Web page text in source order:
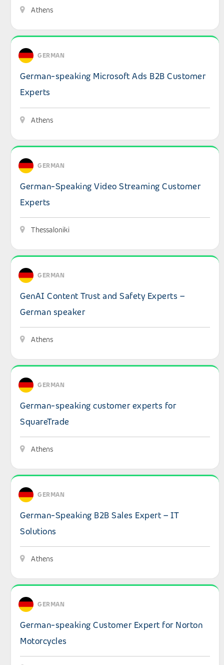
Athens
View details: German-speaking Microsoft Ads B2B
GERMAN
German-speaking Microsoft Ads B2B Customer
Experts
Athens
View details: German-Speaking Video Streaming
GERMAN
German-Speaking Video Streaming Customer
Experts
Thessaloniki
View details: GenAI Content Trust and Safety Experts –
GERMAN
GenAI Content Trust and Safety Experts –
German speaker
Athens
View details: German-speaking customer experts for
GERMAN
German-speaking customer experts for
SquareTrade
Athens
View details: German-Speaking B2B Sales Expert – IT
GERMAN
German-Speaking B2B Sales Expert – IT
Solutions
Athens
View details: German-speaking Customer Expert for
GERMAN
German-speaking Customer Expert for Norton
Motorcycles